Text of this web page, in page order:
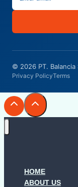
© 2026 PT.
Privacy PolicyTerms
HOME
ABOUT US